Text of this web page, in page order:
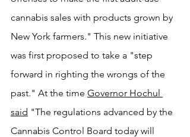
cannabis sales with products grown by
New York farmers." This new initiative
was first proposed to take a "step
forward in righting the wrongs of the
past." At the time Governor Hochul
said "The regulations advanced by the
Cannabis Control Board today will